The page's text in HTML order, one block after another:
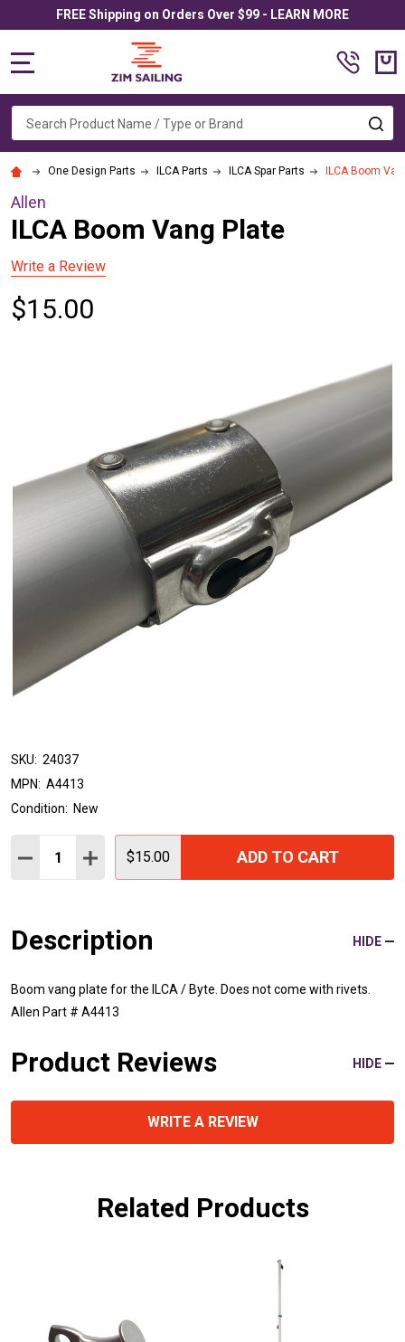
FREE Shipping on Orders Over $99 - LEARN MORE
Search
One Design Parts ILCA Parts ILCA Spar Parts ILCA Boom
Allen
ILCA Boom Vang Plate
Write a Review
$15.00
SKU: 24037
MPN: A4413
Condition: New
Quantity:
DECREASE QUANTITY:
INCREASE QUANTITY:
$15.00 ADD TO CART
Description HIDE
Boom vang plate for the ILCA / Byte. Does not come with rivets.
Allen Part # A4413
Product Reviews HIDE
WRITE A REVIEW
Related Products